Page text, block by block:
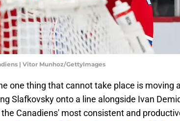
| Vitor Munhoz/GettyImages
one thing that cannot take place is moving
Slafkovsky onto a line alongside Ivan
Canadiens' most consistent and